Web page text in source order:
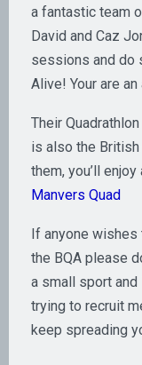
a fantastic team
David and Caz
sessions and do
Alive! Your are an
Their
is also the
them, you’ll
Manvers Quad
If anyone
the BQA please
a small sport
trying to recruit
keep spreading